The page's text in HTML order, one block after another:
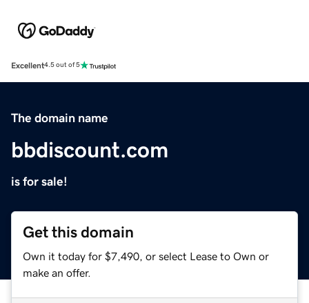
Excellent4.5 out of 5
The domain name
bbdiscount.com
is for sale!
Get this domain
Own it today for $7,490, or select Lease to Own or
make an offer.